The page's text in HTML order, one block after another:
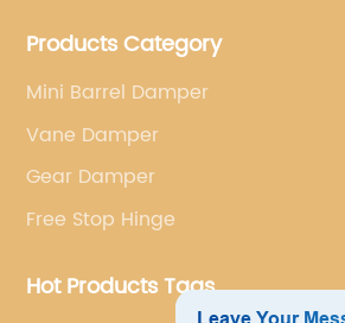
factory for a Japanese well known
Products Category
Mini Barrel Damper
Vane Damper
Gear Damper
Free Stop Hinge
Hot Products Tags